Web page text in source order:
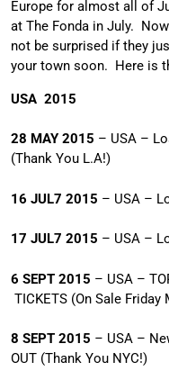
Europe for almost all of
at The Fonda in July.
not be surprised if they
your town soon. Here is
USA 2015
28 MAY 2015 – USA –
(Thank You L.A!)
16 JUL7 2015 – USA –
17 JUL7 2015 – USA –
6 SEPT 2015 – USA –
TICKETS (On Sale Friday
8 SEPT 2015 – USA –
OUT (Thank You NYC!)